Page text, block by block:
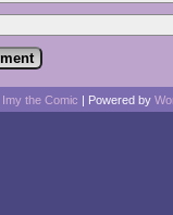
Imy the Comic | Powered by